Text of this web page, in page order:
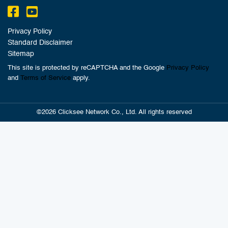
Privacy Policy
Standard Disclaimer
Sitemap
This site is protected by reCAPTCHA and the Google Privacy Policy
and Terms of Service apply.
©2026 Clicksee Network Co., Ltd. All rights reserved